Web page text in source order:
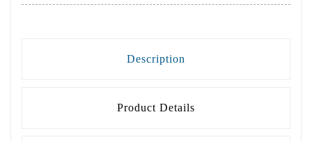
Description
Product Details